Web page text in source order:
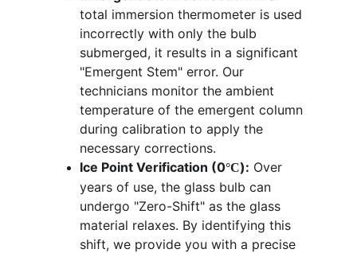
total immersion thermometer is used
incorrectly with only the bulb
submerged, it results in a significant
"Emergent Stem" error. Our
technicians monitor the ambient
temperature of the emergent column
during calibration to apply the
necessary corrections.
Ice Point Verification (0°C): Over
years of use, the glass bulb can
undergo "Zero-Shift" as the glass
material relaxes. By identifying this
shift, we provide you with a precise